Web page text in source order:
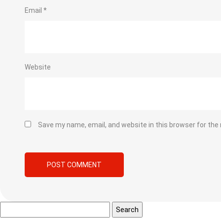
Email *
Website
Save my name, email, and website in this browser for